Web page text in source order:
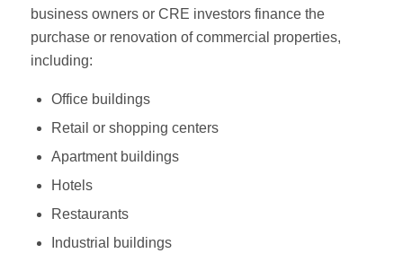
business owners or CRE investors finance the
purchase or renovation of commercial properties,
including:
Office buildings
Retail or shopping centers
Apartment buildings
Hotels
Restaurants
Industrial buildings